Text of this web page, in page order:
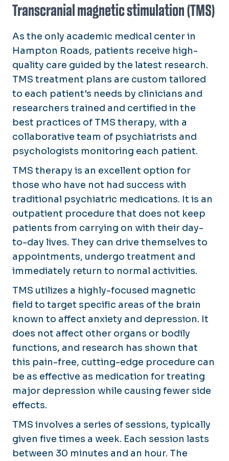
Transcranial magnetic stimulation (TMS)
As the only academic medical center in
Hampton Roads, patients receive high-
quality care guided by the latest research.
TMS treatment plans are custom tailored
to each patient's needs by clinicians and
researchers trained and certified in the
best practices of TMS therapy, with a
collaborative team of psychiatrists and
psychologists monitoring each patient.
TMS therapy is an excellent option for
those who have not had success with
traditional psychiatric medications. It is an
outpatient procedure that does not keep
patients from carrying on with their day-
to-day lives. They can drive themselves to
appointments, undergo treatment and
immediately return to normal activities.
TMS utilizes a highly-focused magnetic
field to target specific areas of the brain
known to affect anxiety and depression. It
does not affect other organs or bodily
functions, and research has shown that
this pain-free, cutting-edge procedure can
be as effective as medication for treating
major depression while causing fewer side
effects.
TMS involves a series of sessions, typically
given five times a week. Each session lasts
between 30 minutes and an hour. The